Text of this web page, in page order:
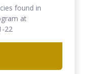
found in
at
22